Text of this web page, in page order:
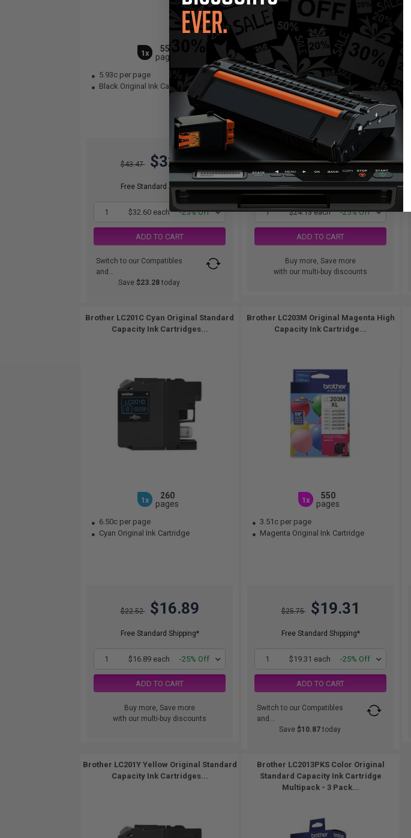
1x
550
pages
5.93c per page
Black Original Ink Cartridge
$43.47 $32.60
Free Standard Shipping*
1 $32.60 each -25% Off
ADD TO CART
Switch to our Compatibles
and...
Save $23.28 today
1x
260
pages
9.28c per page
Black Original Ink Cartridge
$32.17 $24.13
Free Standard Shipping*
1 $24.13 each -25% Off
ADD TO CART
Buy more, Save more
with our multi-buy discounts
Brother LC201C Cyan Original Standard
Capacity Ink Cartridges...
1x
260
pages
6.50c per page
Cyan Original Ink Cartridge
$22.52 $16.89
Free Standard Shipping*
1 $16.89 each -25% Off
ADD TO CART
Buy more, Save more
with our multi-buy discounts
Brother LC203M Original Magenta High
Capacity Ink Cartridge...
1x
550
pages
3.51c per page
Magenta Original Ink Cartridge
$25.75 $19.31
Free Standard Shipping*
1 $19.31 each -25% Off
ADD TO CART
Switch to our Compatibles
and...
Save $10.87 today
Brother LC201Y Yellow Original Standard
Capacity Ink Cartridges...
Brother LC2013PKS Color Original
Standard Capacity Ink Cartridge
Multipack - 3 Pack...